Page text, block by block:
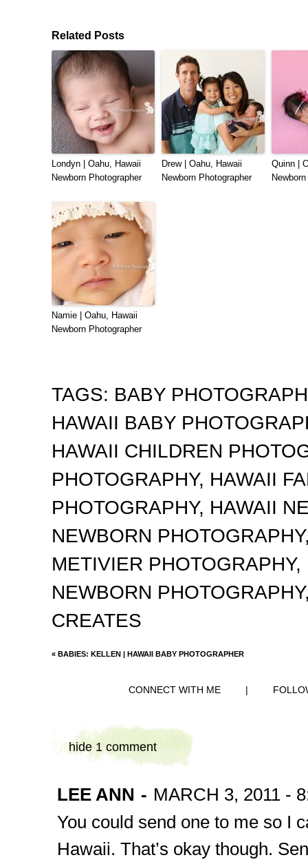
Related Posts
Londyn | Oahu, Hawaii
Newborn Photographer
Drew | Oahu, Hawaii
Newborn Photographer
Quinn |
Namie | Oahu, Hawaii
Newborn Photographer
TAGS: BABY
HAWAII BABY
HAWAII CHILDREN
PHOTOGRAPHY, HAWAII
PHOTOGRAPHY, HAWAII
NEWBORN PHOTOGRAPHY
METIVIER PHOTOGRAPHY,
NEWBORN PHOTOGRAPHY
CREATES
« BABIES: KELLEN | HAWAII BABY PHOTOGRAPHER
CONNECT WITH ME |
hide 1 comment
LEE ANN - MARCH 3, 2011 -
You could send one to me so I
Hawaii. That’s okay though.